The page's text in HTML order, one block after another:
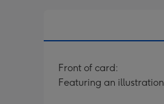
Front of card:
Featuring an